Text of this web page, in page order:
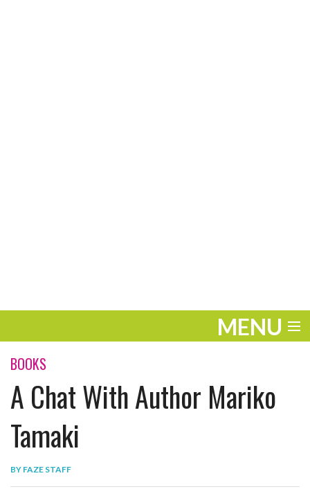
MENU
ENTERTAINMENT
TRAVEL
THE LOOK
PLAY
LIFE
BOOKS
A Chat With Author Mariko
Tamaki
BY FAZE STAFF